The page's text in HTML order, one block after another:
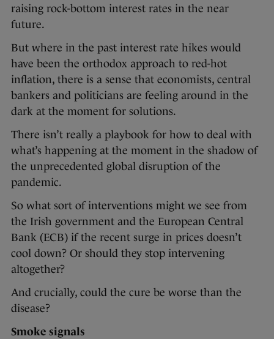
raising rock-bottom interest rates in the near
future.
But where in the past interest rate hikes would
have been the orthodox approach to red-hot
inflation, there is a sense that economists, central
bankers and politicians are feeling around in the
dark at the moment for solutions.
There isn’t really a playbook for how to deal with
what’s happening at the moment in the shadow of
the unprecedented global disruption of the
pandemic.
So what sort of interventions might we see from
the Irish government and the European Central
Bank (ECB) if the recent surge in prices doesn’t
cool down? Or should they stop intervening
altogether?
And crucially, could the cure be worse than the
disease?
Smoke signals